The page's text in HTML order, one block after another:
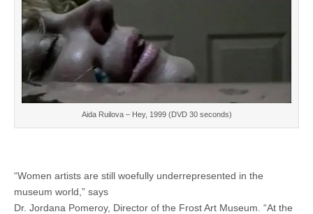
Aida Ruilova – Hey, 1999 (DVD 30 seconds)
“Women artists are still woefully underrepresented in the
museum world,” says
Dr. Jordana Pomeroy, Director of the Frost Art Museum. “At the